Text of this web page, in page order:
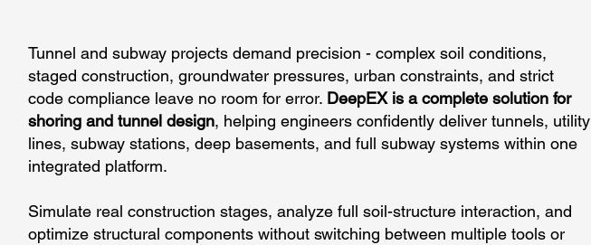
Tunnel and subway projects demand precision - complex soil conditions,
staged construction, groundwater pressures, urban constraints, and strict
code compliance leave no room for error. DeepEX is a complete solution for
shoring and tunnel design, helping engineers confidently deliver tunnels, utility
lines, subway stations, deep basements, and full subway systems within one
integrated platform.
Simulate real construction stages, analyze full soil-structure interaction, and
optimize structural components without switching between multiple tools or